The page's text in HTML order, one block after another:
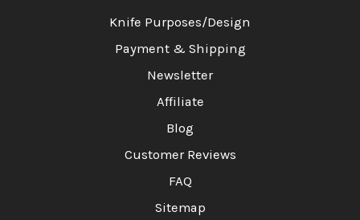
Knife Purposes/Design
Payment & Shipping
Newsletter
Affiliate
Blog
Customer Reviews
FAQ
Sitemap